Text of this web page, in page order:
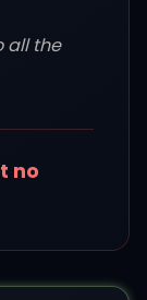
all the
no